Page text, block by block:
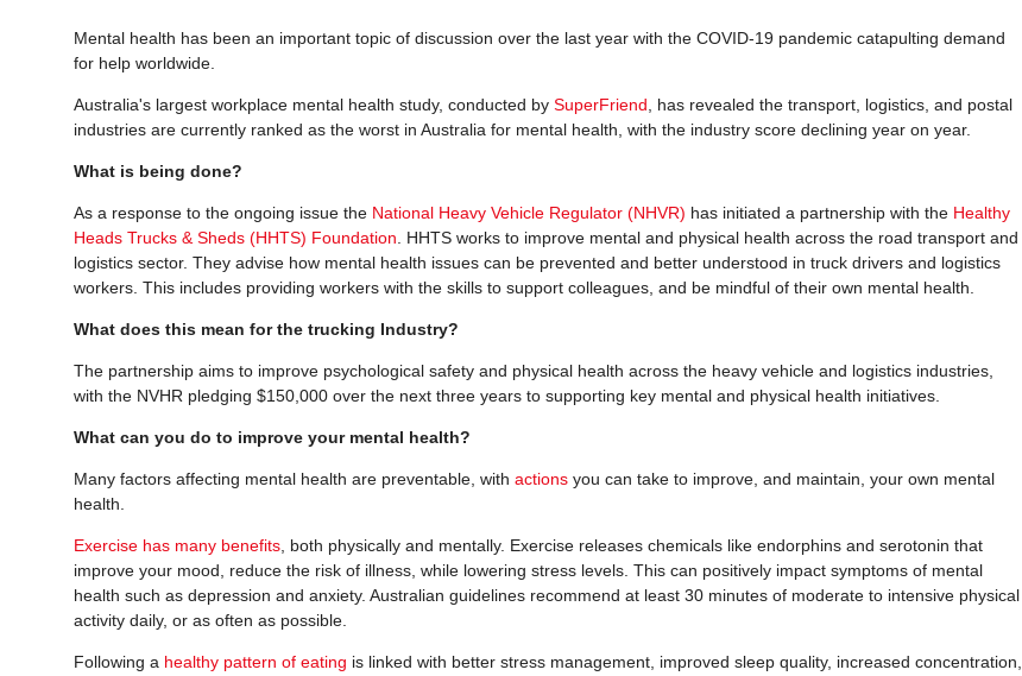
Mental health has been an important topic of discussion over the last year with the COVID-19 pandemic catapulting demand
for help worldwide.
Australia's largest workplace mental health study, conducted by SuperFriend, has revealed the transport, logistics, and postal
industries are currently ranked as the worst in Australia for mental health, with the industry score declining year on year.
What is being done?
As a response to the ongoing issue the National Heavy Vehicle Regulator (NHVR) has initiated a partnership with the Healthy
Heads Trucks & Sheds (HHTS) Foundation. HHTS works to improve mental and physical health across the road transport and
logistics sector. They advise how mental health issues can be prevented and better understood in truck drivers and logistics
workers. This includes providing workers with the skills to support colleagues, and be mindful of their own mental health.
What does this mean for the trucking Industry?
The partnership aims to improve psychological safety and physical health across the heavy vehicle and logistics industries,
with the NVHR pledging $150,000 over the next three years to supporting key mental and physical health initiatives.
What can you do to improve your mental health?
Many factors affecting mental health are preventable, with actions you can take to improve, and maintain, your own mental
health.
Exercise has many benefits, both physically and mentally. Exercise releases chemicals like endorphins and serotonin that
improve your mood, reduce the risk of illness, while lowering stress levels. This can positively impact symptoms of mental
health such as depression and anxiety. Australian guidelines recommend at least 30 minutes of moderate to intensive physical
activity daily, or as often as possible.
Following a healthy pattern of eating is linked with better stress management, improved sleep quality, increased concentration,